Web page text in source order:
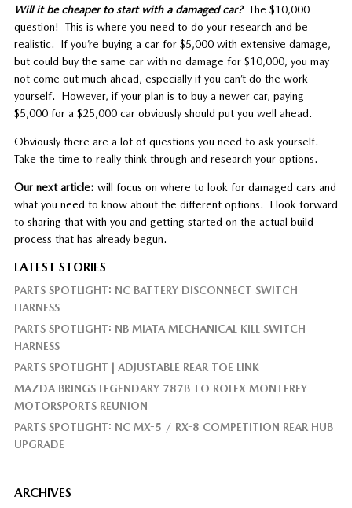
Will it be cheaper to start with a damaged car?The $10,000
question! This is where you need to do your research and be
realistic. If you’re buying a car for $5,000 with extensive damage,
but could buy the same car with no damage for $10,000, you may
not come out much ahead, especially if you can’t do the work
yourself. However, if your plan is to buy a newer car, paying
$5,000 for a $25,000 car obviously should put you well ahead.
Obviously there are a lot of questions you need to ask yourself.
Take the time to really think through and research your options.
Our next article: will focus on where to look for damaged cars and
what you need to know about the different options. I look forward
to sharing that with you and getting started on the actual build
process that has already begun.
LATEST STORIES
PARTS SPOTLIGHT: NC BATTERY DISCONNECT SWITCH
HARNESS
PARTS SPOTLIGHT: NB MIATA MECHANICAL KILL SWITCH
HARNESS
PARTS SPOTLIGHT | ADJUSTABLE REAR TOE LINK
MAZDA BRINGS LEGENDARY 787B TO ROLEX MONTEREY
MOTORSPORTS REUNION
PARTS SPOTLIGHT: NC MX-5 / RX-8 COMPETITION REAR HUB
UPGRADE
ARCHIVES